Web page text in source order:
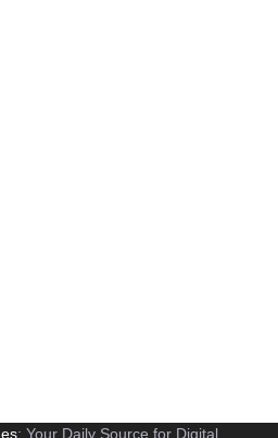
: Your Daily Source for Digital